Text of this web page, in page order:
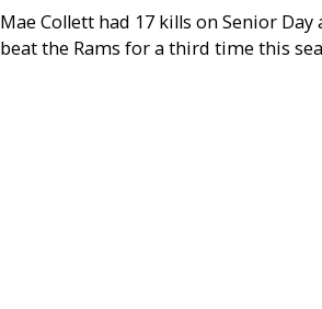
Mae Collett had 17 kills on Senior Day
beat the Rams for a third time this